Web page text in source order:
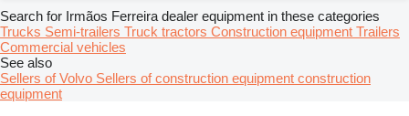
Search for Irmãos Ferreira dealer equipment in these categories
Trucks Semi-trailers Truck tractors Construction equipment Trailers
Commercial vehicles
See also
Sellers of Volvo Sellers of construction equipment construction
equipment